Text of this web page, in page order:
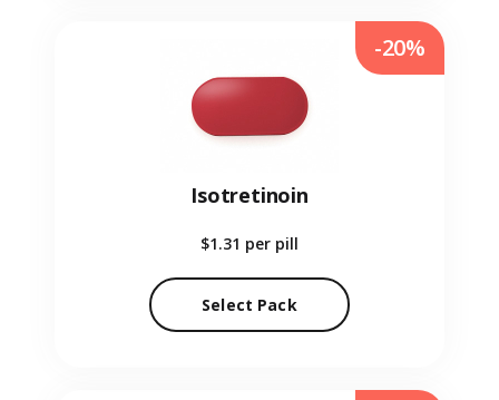
Isotretinoin
$1.31 per pill
Select Pack
-20%